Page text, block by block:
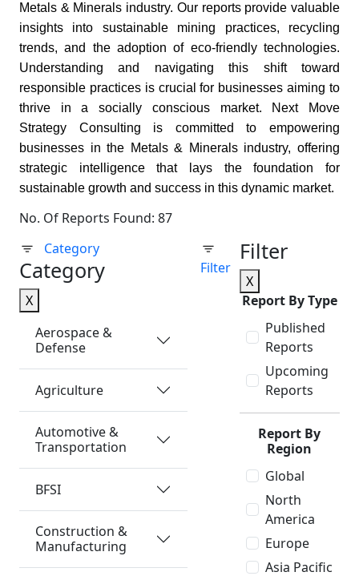
Metals & Minerals industry. Our reports provide valuable
insights into sustainable mining practices, recycling
trends, and the adoption of eco-friendly technologies.
Understanding and navigating this shift toward
responsible practices is crucial for businesses aiming to
thrive in a socially conscious market. Next Move
Strategy Consulting is committed to empowering
businesses in the Metals & Minerals industry, offering
strategic intelligence that lays the foundation for
sustainable growth and success in this dynamic market.
No. Of Reports Found: 87
Category
Category
X
Aerospace &
Defense
Agriculture
Automotive &
Transportation
BFSI
Construction &
Manufacturing
Filter
Filter
X
Report By Type
Published
Reports
Upcoming
Reports
Report By
Region
Global
North
America
Europe
Asia Pacific